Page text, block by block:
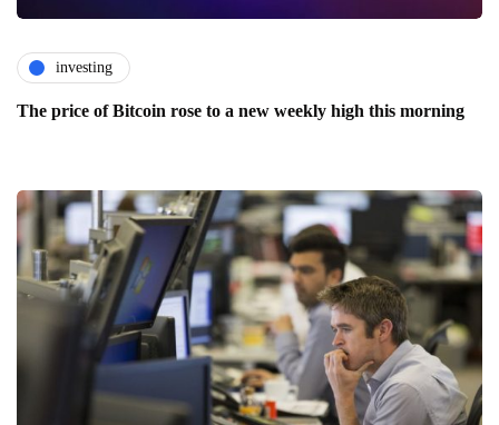
investing
The price of Bitcoin rose to a new weekly high this morning